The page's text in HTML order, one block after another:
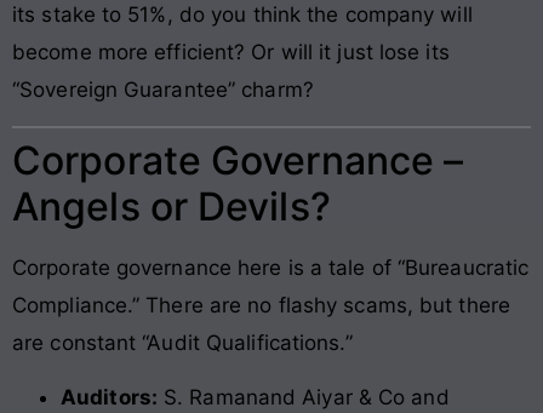
its stake to 51%, do you think the company will
become more efficient? Or will it just lose its
“Sovereign Guarantee” charm?
Corporate Governance –
Angels or Devils?
Corporate governance here is a tale of “Bureaucratic
Compliance.” There are no flashy scams, but there
are constant “Audit Qualifications.”
Auditors: S. Ramanand Aiyar & Co and